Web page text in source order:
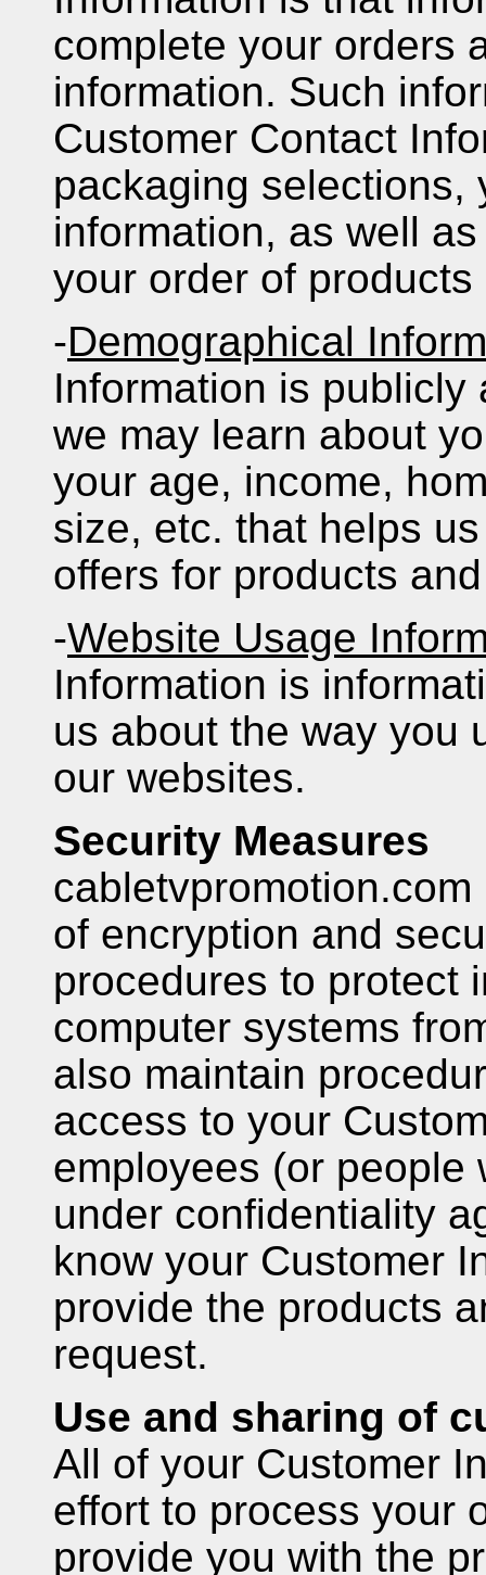
complete your orders
information. Such
Customer Contact
packaging selections,
information, as well
your order of
-Demographical
Information is
we may learn about
your age, income,
size, etc. that helps
offers for products
-Website Usage
Information is
us about the way you
our websites.
Security Measures
of encryption and
procedures to protect
computer systems
also maintain
access to your
employees (or people
under confidentiality
know your Customer
provide the products
request.
Use and sharing of
All of your Customer
effort to process your
provide you with the